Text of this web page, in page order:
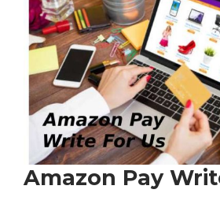
Amazon Pay